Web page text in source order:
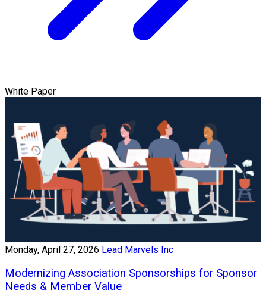
White Paper
Monday, April 27, 2026 Lead Marvels Inc
Modernizing Association Sponsorships for Sponsor
Needs & Member Value